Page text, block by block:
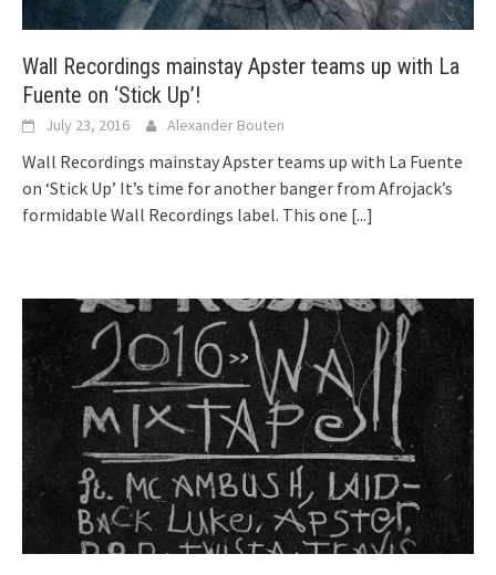
Wall Recordings mainstay Apster teams up with La
Fuente on ‘Stick Up’!
July 23, 2016 Alexander Bouten
Wall Recordings mainstay Apster teams up with La Fuente
on ‘Stick Up’ It’s time for another banger from Afrojack’s
formidable Wall Recordings label. This one [...]